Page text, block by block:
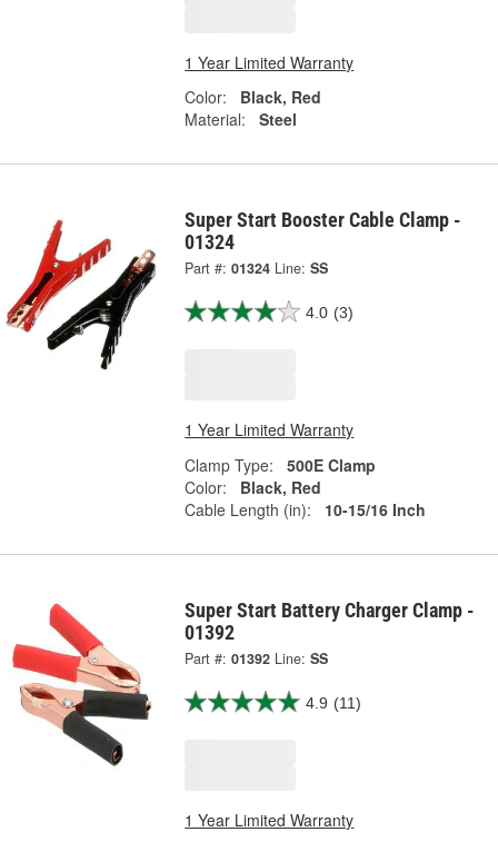
1 Year Limited Warranty
Color:
Black, Red
Material:
Steel
Super Start Booster Cable Clamp -
01324
Part #: 01324 Line: SS
4.0 (3)
1 Year Limited Warranty
Clamp Type:
500E Clamp
Color:
Black, Red
Cable Length (in):
10-15/16 Inch
Super Start Battery Charger Clamp -
01392
Part #: 01392 Line: SS
4.9 (11)
1 Year Limited Warranty